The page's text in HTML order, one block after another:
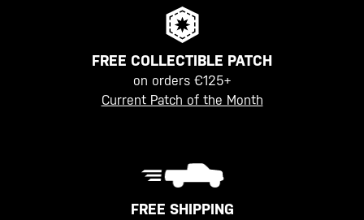
FREE COLLECTIBLE PATCH
on orders €125+
Current Patch of the Month
FREE SHIPPING